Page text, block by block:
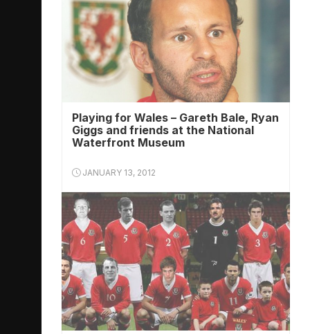
Playing for Wales – Gareth Bale, Ryan
Giggs and friends at the National
Waterfront Museum
JANUARY 13, 2012